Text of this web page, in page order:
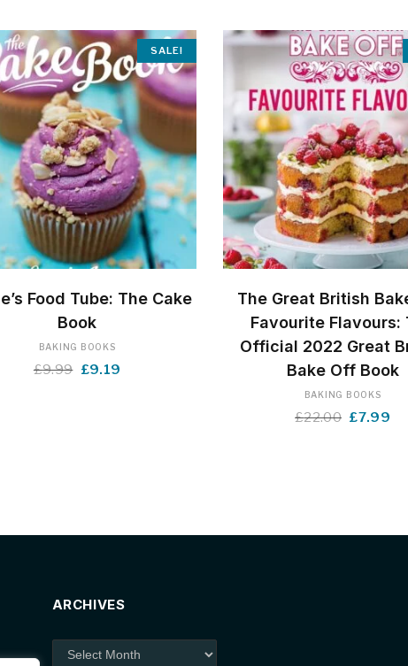
SALE!
Food Tube: The Cake
Book
BAKING BOOKS
£9.99 Original
£9.19
The Great British
Favourite Flavours:
Official 2022 Great
Bake Off Book
BAKING BOOKS
£22.00 Original
£7.99
ARCHIVES
Archives